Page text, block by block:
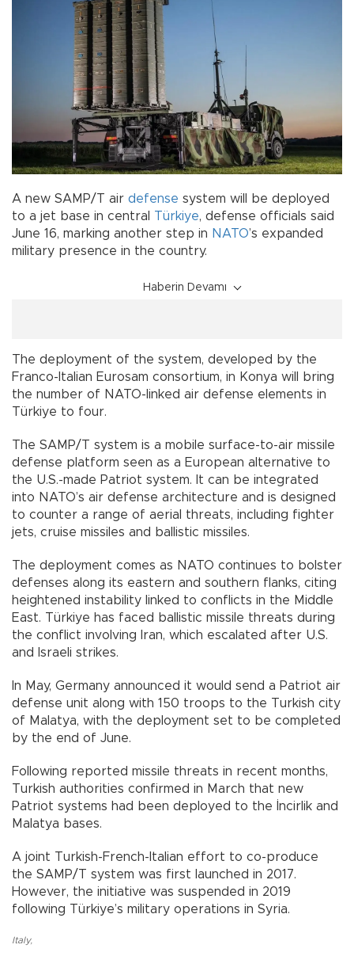
A new SAMP/T air defense system will be deployed
to a jet base in central Türkiye, defense officials said
June 16, marking another step in NATO’s expanded
military presence in the country.
Haberin Devamı
The deployment of the system, developed by the
Franco-Italian Eurosam consortium, in Konya will bring
the number of NATO-linked air defense elements in
Türkiye to four.
The SAMP/T system is a mobile surface-to-air missile
defense platform seen as a European alternative to
the U.S.-made Patriot system. It can be integrated
into NATO’s air defense architecture and is designed
to counter a range of aerial threats, including fighter
jets, cruise missiles and ballistic missiles.
The deployment comes as NATO continues to bolster
defenses along its eastern and southern flanks, citing
heightened instability linked to conflicts in the Middle
East. Türkiye has faced ballistic missile threats during
the conflict involving Iran, which escalated after U.S.
and Israeli strikes.
In May, Germany announced it would send a Patriot air
defense unit along with 150 troops to the Turkish city
of Malatya, with the deployment set to be completed
by the end of June.
Following reported missile threats in recent months,
Turkish authorities confirmed in March that new
Patriot systems had been deployed to the İncirlik and
Malatya bases.
A joint Turkish-French-Italian effort to co-produce
the SAMP/T system was first launched in 2017.
However, the initiative was suspended in 2019
following Türkiye’s military operations in Syria.
Italy,